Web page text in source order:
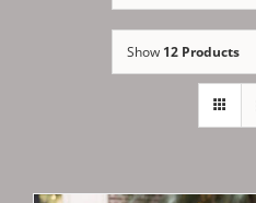
Show 12 Products